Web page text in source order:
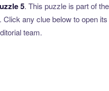
5. This puzzle is part of the
any clue below to open
team.